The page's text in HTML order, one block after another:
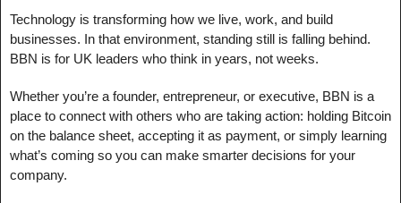
Technology is transforming how we live, work, and build
businesses. In that environment, standing still is falling behind.
BBN is for UK leaders who think in years, not weeks.
Whether you’re a founder, entrepreneur, or executive, BBN is a
place to connect with others who are taking action: holding Bitcoin
on the balance sheet, accepting it as payment, or simply learning
what’s coming so you can make smarter decisions for your
company.